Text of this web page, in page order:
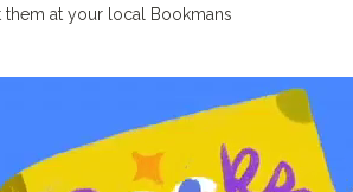
them at your local Bookmans